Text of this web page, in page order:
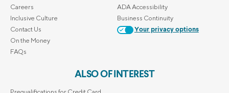
Careers
Inclusive Culture
Contact Us
On the Money
FAQs
ADA Accessibility
Business Continuity
Your privacy options
ALSO OF INTEREST